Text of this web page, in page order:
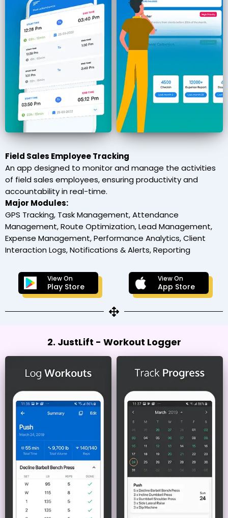
Field Sales Employee Tracking
An app designed to monitor and manage the activities
of field sales employees, ensuring productivity and
accountability in real-time.
Major Modules:
GPS Tracking, Task Management, Attendance
Management, Route Optimization, Lead Management,
Expense Management, Performance Analytics, Client
Interaction Logs, Notifications & Alerts, Reporting
View On
Play Store
View On
App Store
2. JustLift - Workout Logger